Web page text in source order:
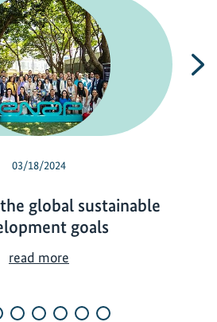
03/18/2024
global sustainable
goals
read more
m